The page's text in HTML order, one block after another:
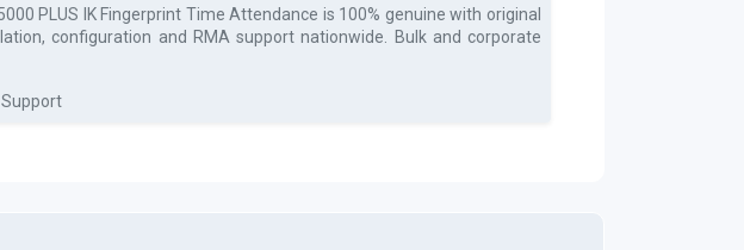
PLUS IK Fingerprint Time Attendance is 100% genuine with original
configuration and RMA support nationwide. Bulk and corporate